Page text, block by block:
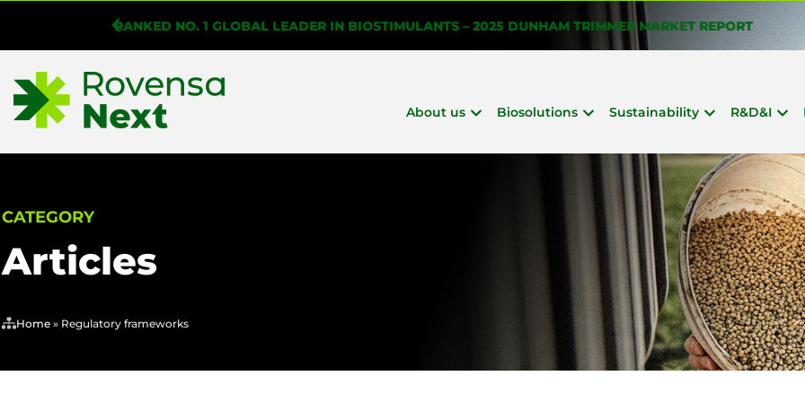
WHAT IS BIOSOLUTIONIZE AGRICULTURE?
About us Biosolutions Sustainability R&D&I
CATEGORY
Articles
Home » Regulatory frameworks